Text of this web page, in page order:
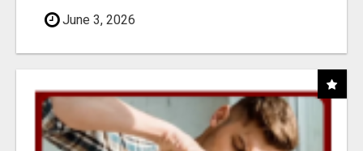
June 3, 2026